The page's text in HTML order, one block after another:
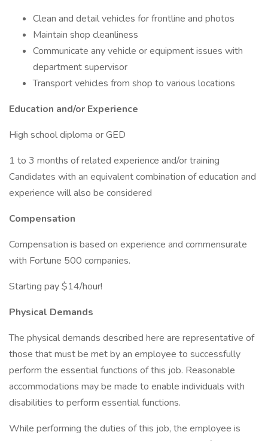
Clean and detail vehicles for frontline and photos
Maintain shop cleanliness
Communicate any vehicle or equipment issues with
department supervisor
Transport vehicles from shop to various locations
Education and/or Experience
High school diploma or GED
1 to 3 months of related experience and/or training
Candidates with an equivalent combination of education and
experience will also be considered
Compensation
Compensation is based on experience and commensurate
with Fortune 500 companies.
Starting pay $14/hour!
Physical Demands
The physical demands described here are representative of
those that must be met by an employee to successfully
perform the essential functions of this job. Reasonable
accommodations may be made to enable individuals with
disabilities to perform essential functions.
While performing the duties of this job, the employee is